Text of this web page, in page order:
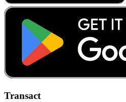
Transact